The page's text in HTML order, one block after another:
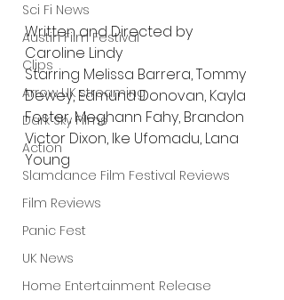
Sci Fi News
Austin Film Festival
Clips
Arrow UK streaming
Dark Sky Films
Action
Slamdance Film Festival Reviews
Film Reviews
Panic Fest
UK News
Home Entertainment Release
Written and Directed by
Caroline Lindy
Starring Melissa Barrera, Tommy
Dewey, Edmund Donovan, Kayla
Foster, Meghann Fahy, Brandon
Victor Dixon, Ike Ufomadu, Lana
Young